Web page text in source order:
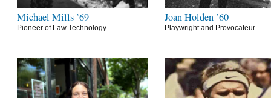
Michael Mills ’69
Pioneer of Law Technology
Joan Holden ’60
Playwright and Provocateur